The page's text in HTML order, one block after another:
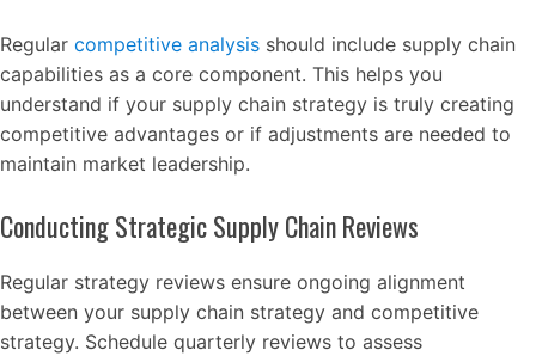
Regular competitive analysis should include supply chain
capabilities as a core component. This helps you
understand if your supply chain strategy is truly creating
competitive advantages or if adjustments are needed to
maintain market leadership.
Conducting Strategic Supply Chain Reviews
Regular strategy reviews ensure ongoing alignment
between your supply chain strategy and competitive
strategy. Schedule quarterly reviews to assess